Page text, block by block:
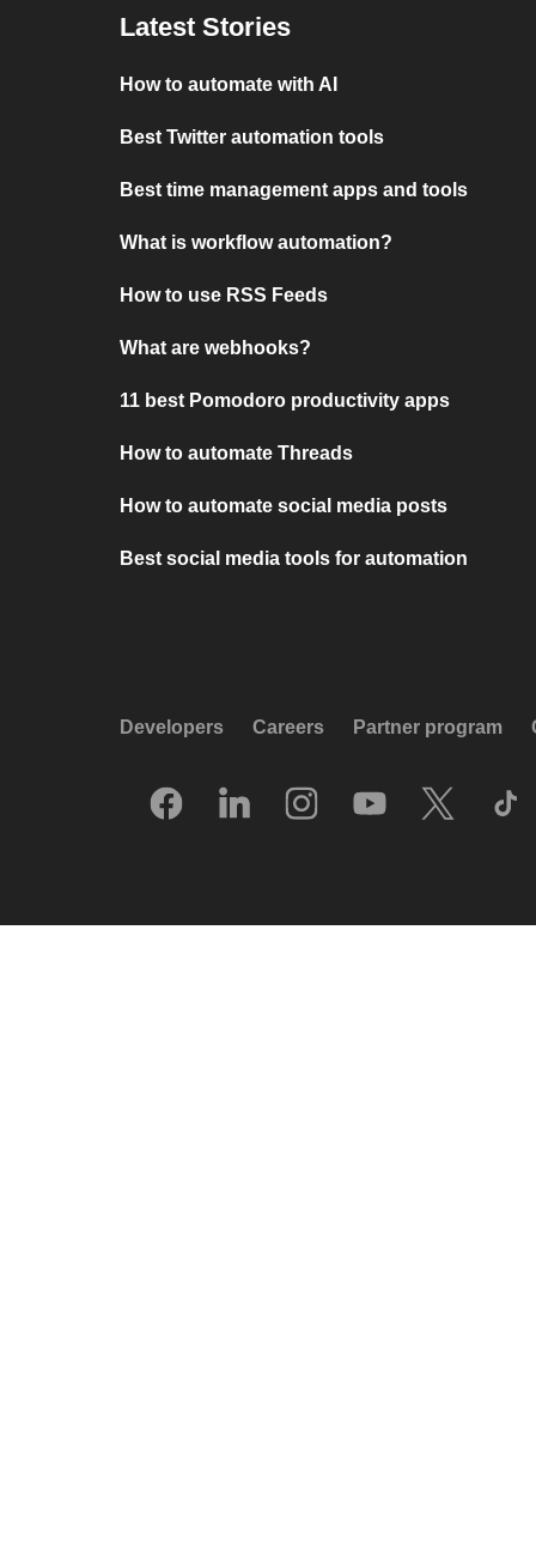
Latest Stories
How to automate with AI
Best Twitter automation tools
Best time management apps and tools
What is workflow automation?
How to use RSS Feeds
What are webhooks?
11 best Pomodoro productivity apps
How to automate Threads
How to automate social media posts
Best social media tools for automation
Developers Careers Partner program